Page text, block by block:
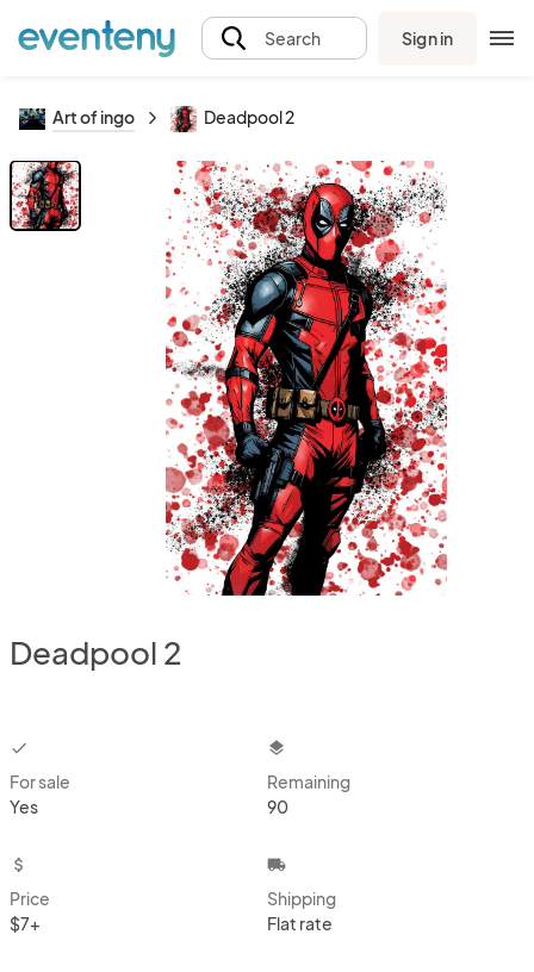
Search Sign in
Art of ingo Deadpool 2
Deadpool 2
checkbox
For sale
Yes
layers
Remaining
90
attach_money
Price
$7+
local_shipping
Shipping
Flat rate